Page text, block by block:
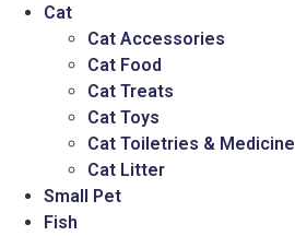
Cat
Cat Accessories
Cat Food
Cat Treats
Cat Toys
Cat Toiletries & Medicine
Cat Litter
Small Pet
Fish